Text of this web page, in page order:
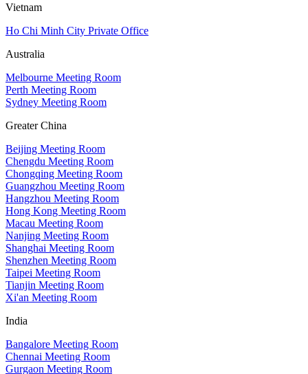
Vietnam
Ho Chi Minh City Private Office
Australia
Melbourne Meeting Room
Perth Meeting Room
Sydney Meeting Room
Greater China
Beijing Meeting Room
Chengdu Meeting Room
Chongqing Meeting Room
Guangzhou Meeting Room
Hangzhou Meeting Room
Hong Kong Meeting Room
Macau Meeting Room
Nanjing Meeting Room
Shanghai Meeting Room
Shenzhen Meeting Room
Taipei Meeting Room
Tianjin Meeting Room
Xi'an Meeting Room
India
Bangalore Meeting Room
Chennai Meeting Room
Gurgaon Meeting Room